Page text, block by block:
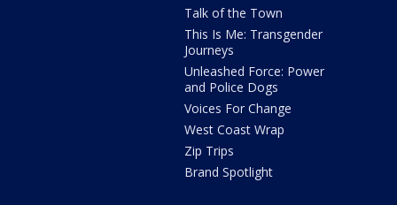
Talk of the Town
This Is Me: Transgender
Journeys
Unleashed Force: Power
and Police Dogs
Voices For Change
West Coast Wrap
Zip Trips
Brand Spotlight